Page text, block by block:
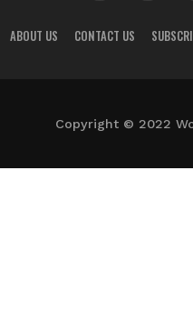
ABOUT US CONTACT US
Copyright © 2022